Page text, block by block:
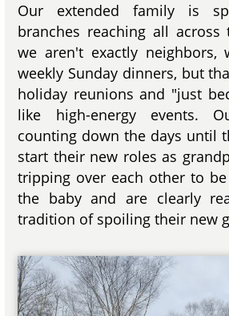
Our extended family is
branches reaching all across
we aren't exactly
weekly Sunday dinners, but
holiday reunions and "just
like high-energy events.
counting down the days until
start their new roles as
tripping over each other to
the baby and are clearly
tradition of spoiling their new